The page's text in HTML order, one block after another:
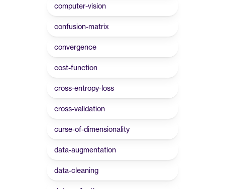
computer-vision
confusion-matrix
convergence
cost-function
cross-entropy-loss
cross-validation
curse-of-dimensionality
data-augmentation
data-cleaning